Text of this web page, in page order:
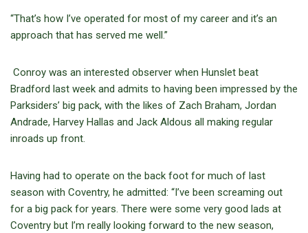
“That’s how I’ve operated for most of my career and it’s an
approach that has served me well.”
Conroy was an interested observer when Hunslet beat
Bradford last week and admits to having been impressed by the
Parksiders’ big pack, with the likes of Zach Braham, Jordan
Andrade, Harvey Hallas and Jack Aldous all making regular
inroads up front.
Having had to operate on the back foot for much of last
season with Coventry, he admitted: “I’ve been screaming out
for a big pack for years. There were some very good lads at
Coventry but I’m really looking forward to the new season,